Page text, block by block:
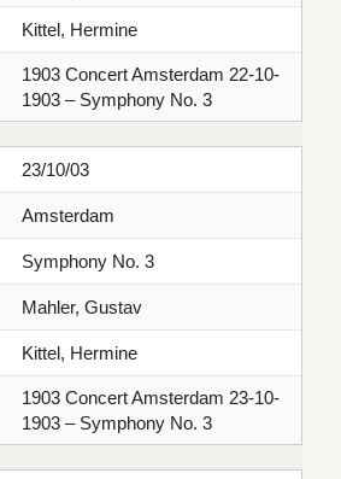
Kittel, Hermine
1903 Concert Amsterdam 22-10-
1903 – Symphony No. 3
23/10/03
Amsterdam
Symphony No. 3
Mahler, Gustav
Kittel, Hermine
1903 Concert Amsterdam 23-10-
1903 – Symphony No. 3